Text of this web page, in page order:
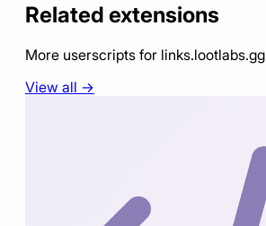
Related extensions
More userscripts for links.lootlabs.gg
View all →